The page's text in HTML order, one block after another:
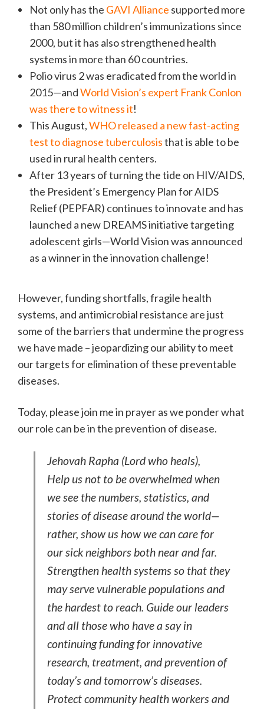
Not only has the GAVI Alliance supported more
than 580 million children’s immunizations since
2000, but it has also strengthened health
systems in more than 60 countries.
Polio virus 2 was eradicated from the world in
2015—andWorld Vision’s expert Frank Conlon
was there to witness it!
This August,WHO released a new fast-acting
test to diagnose tuberculosisthat is able to be
used in rural health centers.
After 13 years of turning the tide on HIV/AIDS,
the President’s Emergency Plan for AIDS
Relief (PEPFAR) continues to innovate and has
launched a new DREAMS initiative targeting
adolescent girls—World Vision was announced
as a winner in the innovation challenge!
However, funding shortfalls, fragile health
systems, and antimicrobial resistance are just
some of the barriers that undermine the progress
we have made – jeopardizing our ability to meet
our targets for elimination of these preventable
diseases.
Today, please join me in prayer as we ponder what
our role can be in the prevention of disease.
Jehovah Rapha (Lord who heals),
Help us not to be overwhelmed when
we see the numbers, statistics, and
stories of disease around the world—
rather, show us how we can care for
our sick neighbors both near and far.
Strengthen health systems so that they
may serve vulnerable populations and
the hardest to reach. Guide our leaders
and all those who have a say in
continuing funding for innovative
research, treatment, and prevention of
today’s and tomorrow’s diseases.
Protect community health workers and